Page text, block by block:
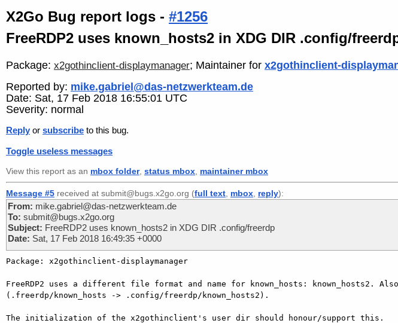
X2Go Bug report logs - #1256
FreeRDP2 uses known_hosts2 in XDG DIR .config/
Package: x2gothinclient-displaymanager; Maintainer for x2gothinclient-
Reported by: mike.gabriel@das-netzwerkteam.de
Date: Sat, 17 Feb 2018 16:55:01 UTC
Severity: normal
Reply or subscribe to this bug.
Toggle useless messages
View this report as an mbox folder, status mbox maintainer mbox
Message #5 received at submit@bugs.x2go.org (full text mbox reply):
From: mike.gabriel@das-netzwerkteam.de
To: submit@bugs.x2go.org
Subject: FreeRDP2 uses known_hosts2 in XDG DIR .config/freerdp
Date: Sat, 17 Feb 2018 16:49:35 +0000
Package: x2gothinclient-displaymanager
FreeRDP2 uses a different file format and name for known_hosts: known_hosts2.
(.freerdp/known_hosts -> .config/freerdp/known_hosts2).
The initialization of the x2gothinclient's user dir should honour/support this.